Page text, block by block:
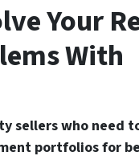
Your
With
sellers who need
portfolios for